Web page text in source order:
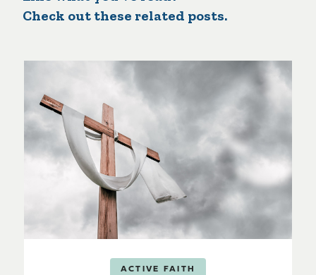
Check out these related posts.
ACTIVE FAITH